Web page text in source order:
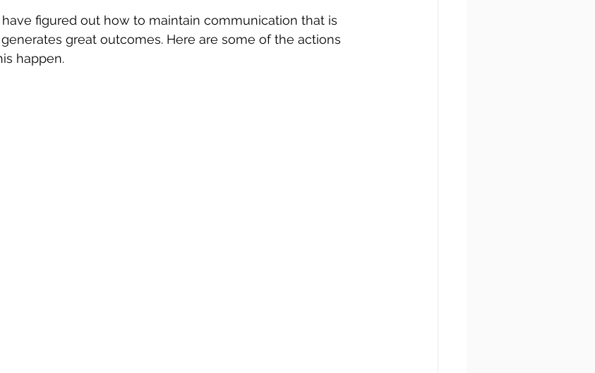
figured out how to maintain communication that is
great outcomes. Here are some of the actions
happen.